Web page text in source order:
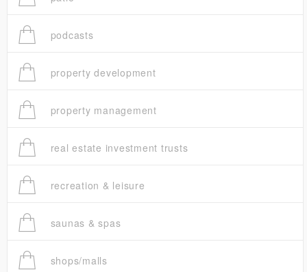
podcasts
property development
property management
real estate investment trusts
recreation & leisure
saunas & spas
shops/malls